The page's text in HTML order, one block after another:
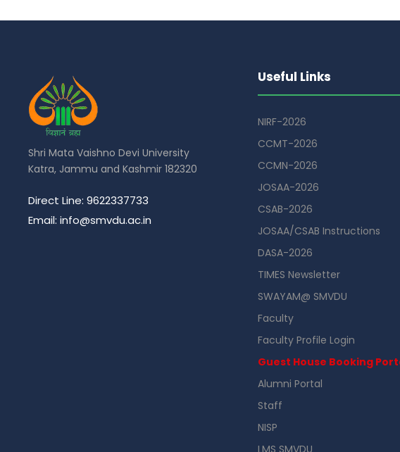
Shri Mata Vaishno Devi University
Katra, Jammu and Kashmir 182320
Direct Line: 9622337733
Email: info@smvdu.ac.in
Useful Links
NIRF-2026
CCMT-2026
CCMN-2026
JOSAA-2026
CSAB-2026
JOSAA/CSAB Instructions
DASA-2026
TIMES Newsletter
SWAYAM@ SMVDU
Faculty
Faculty Profile Login
Guest House Booking
Alumni Portal
Staff
NISP
LMS SMVDU